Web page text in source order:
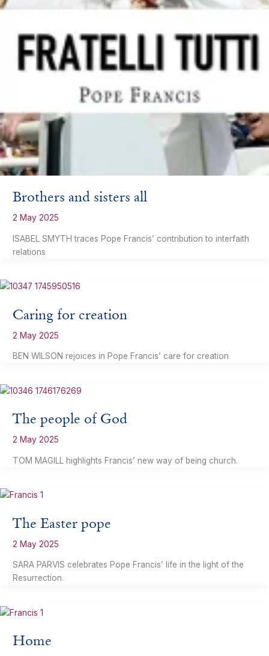
Brothers and sisters all
2 May 2025
ISABEL SMYTH traces Pope Francis’ contribution to interfaith
relations
Caring for creation
2 May 2025
BEN WILSON rejoices in Pope Francis’ care for creation
The people of God
2 May 2025
TOM MAGILL highlights Francis’ new way of being church.
The Easter pope
2 May 2025
SARA PARVIS celebrates Pope Francis’ life in the light of the
Resurrection.
Home